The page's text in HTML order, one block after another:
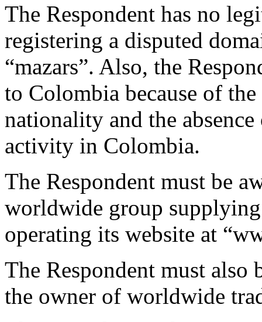
The Respondent has no
registering a disputed
“mazars”. Also, the
to Colombia because of the
nationality and the
activity in Colombia.
The Respondent must be
worldwide group
operating its website at
The Respondent must also
the owner of worldwide